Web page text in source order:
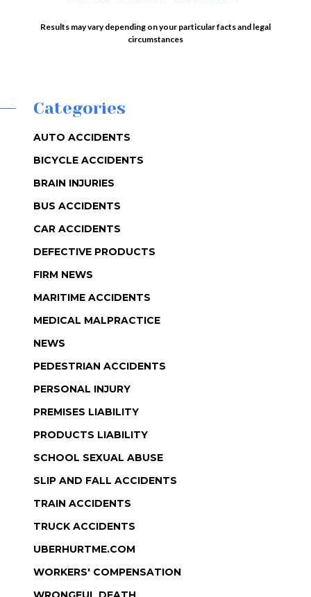
Results may vary depending on your particular facts and legal
circumstances
Categories
AUTO ACCIDENTS
BICYCLE ACCIDENTS
BRAIN INJURIES
BUS ACCIDENTS
CAR ACCIDENTS
DEFECTIVE PRODUCTS
FIRM NEWS
MARITIME ACCIDENTS
MEDICAL MALPRACTICE
NEWS
PEDESTRIAN ACCIDENTS
PERSONAL INJURY
PREMISES LIABILITY
PRODUCTS LIABILITY
SCHOOL SEXUAL ABUSE
SLIP AND FALL ACCIDENTS
TRAIN ACCIDENTS
TRUCK ACCIDENTS
UBERHURTME.COM
WORKERS' COMPENSATION